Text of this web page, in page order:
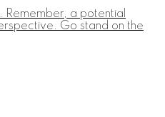
a potential
Go stand on the